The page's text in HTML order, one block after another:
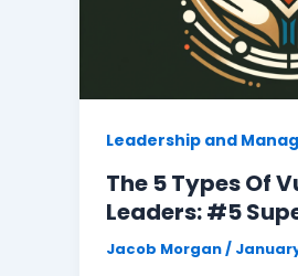
Leadership and
The 5 Types Of
Leaders: #5
Jacob Morgan/